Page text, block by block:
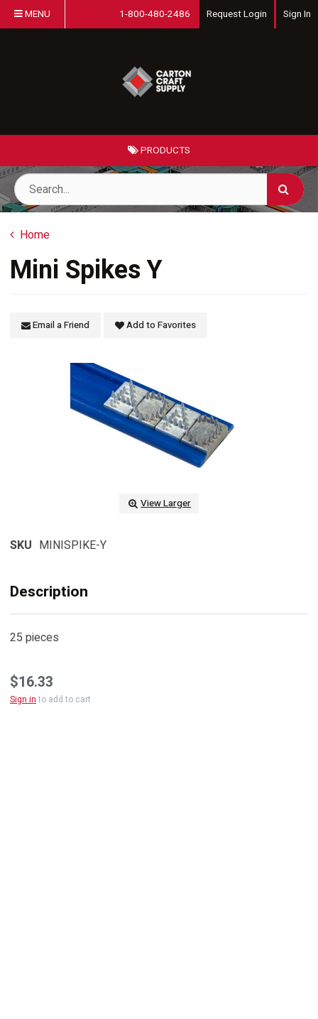
MENU 1-800-480-2486 Request Login Sign In
PRODUCTS
Home
Mini Spikes Y
Email a Friend Add to Favorites
View Larger
SKU MINISPIKE-Y
Description
25 pieces
$16.33
Sign into add to cart